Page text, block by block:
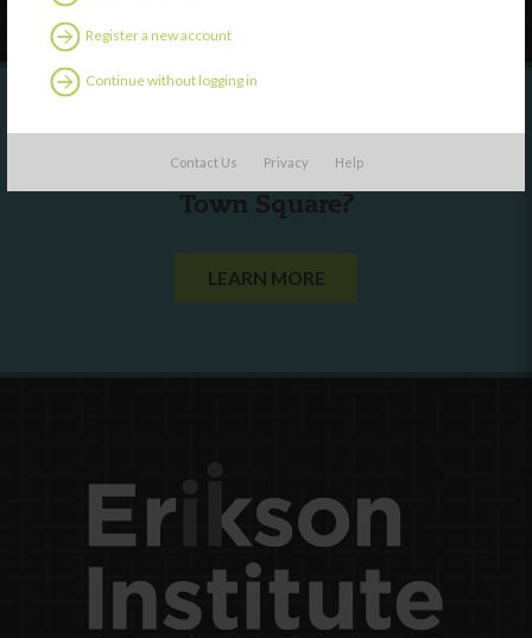
Register a new account
Continue without logging in
Contact Us Privacy Help
looking to work with or connect to
Town Square?
LEARN MORE